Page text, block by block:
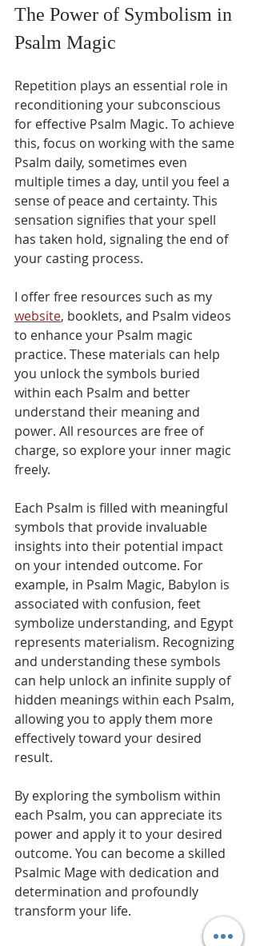
The Power of Symbolism in
Psalm Magic
Repetition plays an essential role in
reconditioning your subconscious
for effective Psalm Magic. To achieve
this, focus on working with the same
Psalm daily, sometimes even
multiple times a day, until you feel a
sense of peace and certainty. This
sensation signifies that your spell
has taken hold, signaling the end of
your casting process.
I offer free resources such as my
website, booklets, and Psalm videos
to enhance your Psalm magic
practice. These materials can help
you unlock the symbols buried
within each Psalm and better
understand their meaning and
power. All resources are free of
charge, so explore your inner magic
freely.
Each Psalm is filled with meaningful
symbols that provide invaluable
insights into their potential impact
on your intended outcome. For
example, in Psalm Magic, Babylon is
associated with confusion, feet
symbolize understanding, and Egypt
represents materialism. Recognizing
and understanding these symbols
can help unlock an infinite supply of
hidden meanings within each Psalm,
allowing you to apply them more
effectively toward your desired
result.
By exploring the symbolism within
each Psalm, you can appreciate its
power and apply it to your desired
outcome. You can become a skilled
Psalmic Mage with dedication and
determination and profoundly
transform your life.